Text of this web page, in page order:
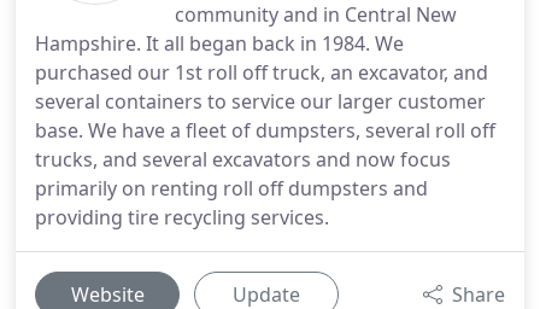
community and in Central New
Hampshire. It all began back in 1984. We
purchased our 1st roll off truck, an excavator, and
several containers to service our larger customer
base. We have a fleet of dumpsters, several roll off
trucks, and several excavators and now focus
primarily on renting roll off dumpsters and
providing tire recycling services.
Website Update Share